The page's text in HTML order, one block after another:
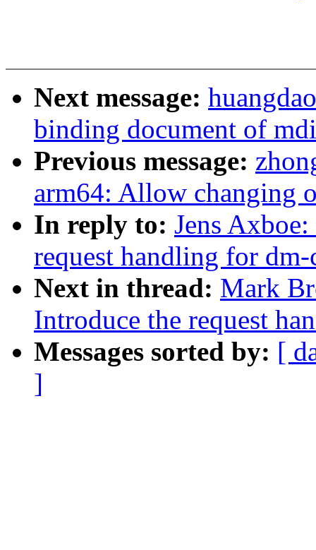
Next message:
binding document of
Previous message:
arm64: Allow changing
In reply to: Jens
request handling for
Next in thread: Mark
Introduce the request
Messages sorted by: [
]